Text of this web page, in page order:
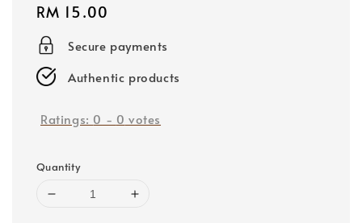
Regular
price
RM 15.00
Secure payments
Authentic products
Ratings: 0 - 0 votes
Quantity